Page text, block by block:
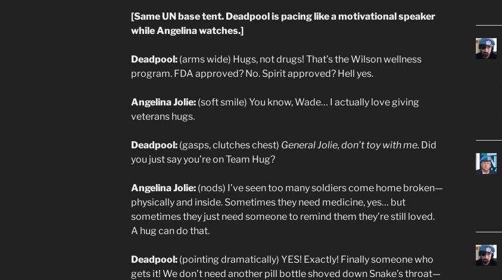
[Same UN base tent. Deadpool is pacing like a motivational speaker
while Angelina watches.]
Deadpool: (arms wide) Hugs, not drugs! That’s the Wilson wellness
program. FDA approved? No. Spirit approved? Hell yes.
Angelina Jolie: (soft smile) You know, Wade… I actually love giving
veterans hugs.
Deadpool: (gasps, clutches chest) General Jolie, don’t toy with me. Did
you just say you’re on Team Hug?
Angelina Jolie: (nods) I’ve seen too many soldiers come home broken—
physically and inside. Sometimes they need medicine, yes… but
sometimes they just need someone to remind them they’re still loved.
A hug can do that.
Deadpool: (pointing dramatically) YES! Exactly! Finally someone who
gets it! We don’t need another pill bottle shoved down Snake’s throat—